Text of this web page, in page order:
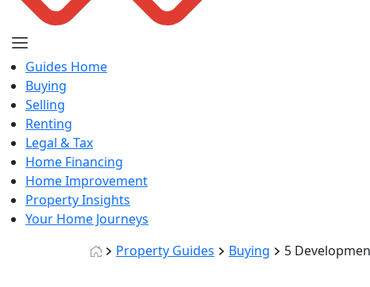
Guides Home
Buying
Selling
Renting
Legal & Tax
Home Financing
Home Improvement
Property Insights
Your Home Journeys
Property Guides
Buying 5